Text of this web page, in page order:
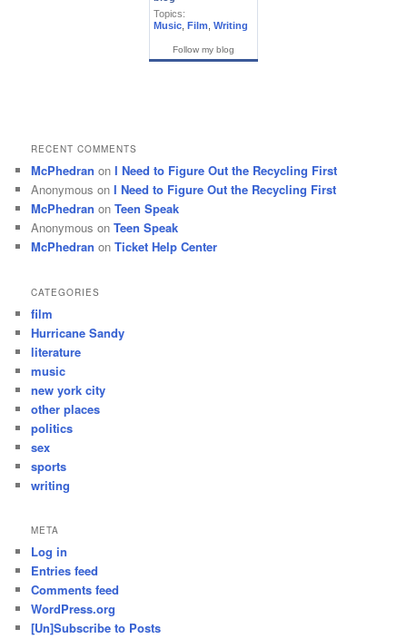
Topics:
Music Film Writing
Follow my blog
RECENT COMMENTS
McPhedran onI Need to Figure Out the Recycling First
Anonymous onI Need to Figure Out the Recycling First
McPhedran onTeen Speak
Anonymous onTeen Speak
McPhedran onTicket Help Center
CATEGORIES
film
Hurricane Sandy
literature
music
new york city
other places
politics
sex
sports
writing
META
Log in
Entries feed
Comments feed
WordPress.org
[Un]Subscribe to Posts